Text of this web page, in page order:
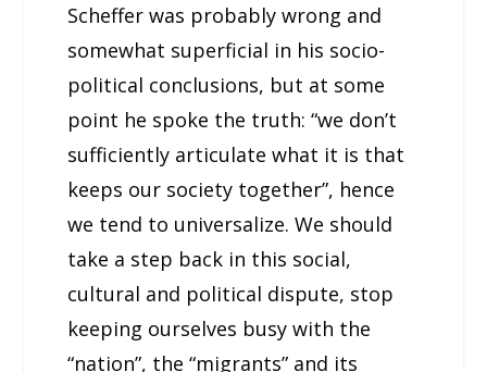
Scheffer was probably wrong and
somewhat superficial in his socio-
political conclusions, but at some
point he spoke the truth: “we don’t
sufficiently articulate what it is that
keeps our society together”, hence
we tend to universalize. We should
take a step back in this social,
cultural and political dispute, stop
keeping ourselves busy with the
“nation”, the “migrants” and its